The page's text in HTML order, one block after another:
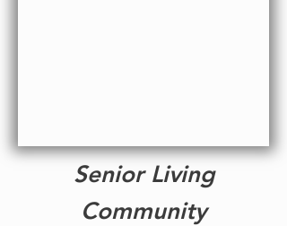
Senior Living
Community